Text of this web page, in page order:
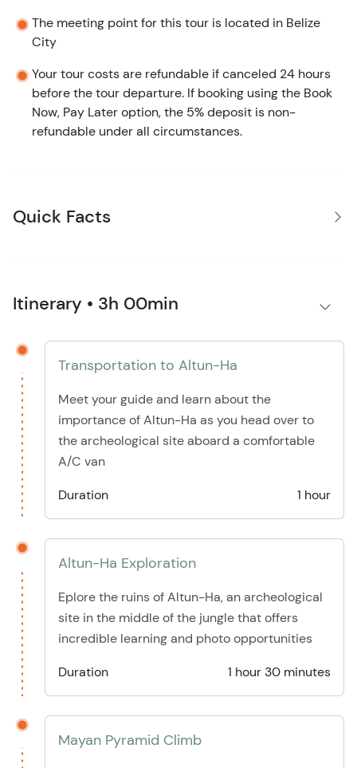
The meeting point for this tour is located in Belize
City
Your tour costs are refundable if canceled 24 hours
before the tour departure. If booking using the Book
Now, Pay Later option, the 5% deposit is non-
refundable under all circumstances.
Quick Facts
Itinerary • 3h 00min
Transportation to Altun-Ha
Meet your guide and learn about the
importance of Altun-Ha as you head over to
the archeological site aboard a comfortable
A/C van
Duration
1 hour
Altun-Ha Exploration
Eplore the ruins of Altun-Ha, an archeological
site in the middle of the jungle that offers
incredible learning and photo opportunities
Duration
1 hour 30 minutes
Mayan Pyramid Climb